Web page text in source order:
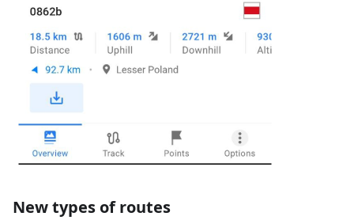
New types of routes